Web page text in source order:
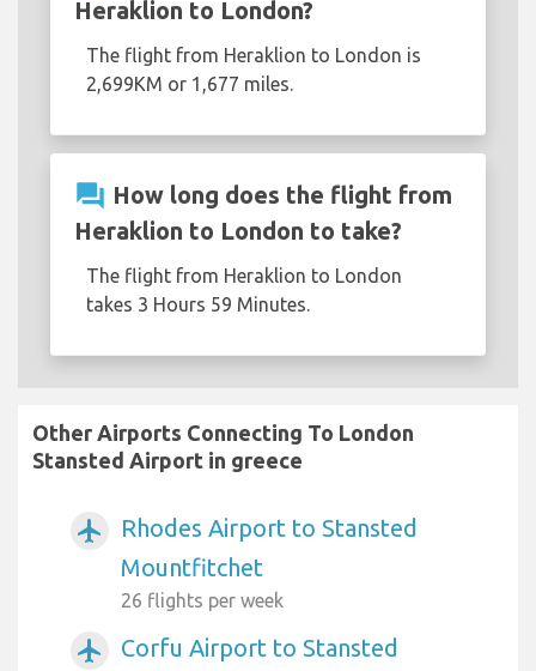
Heraklion to London?
The flight from Heraklion to London is
2,699KM or 1,677 miles.
question_answer How long does the flight from
Heraklion to London to take?
The flight from Heraklion to London
takes 3 Hours 59 Minutes.
Other Airports Connecting To London
Stansted Airport in greece
airplanemode_active
Rhodes Airport to Stansted
Mountfitchet
26 flights per week
airplanemode_active
Corfu Airport to Stansted